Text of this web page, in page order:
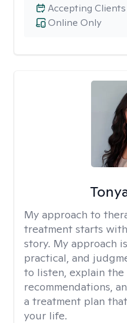
Online Only
Accepting Clients
My approach to
treatment starts
story. My approach
practical, and
to listen, explain the
recommendations,
a treatment plan
your life.